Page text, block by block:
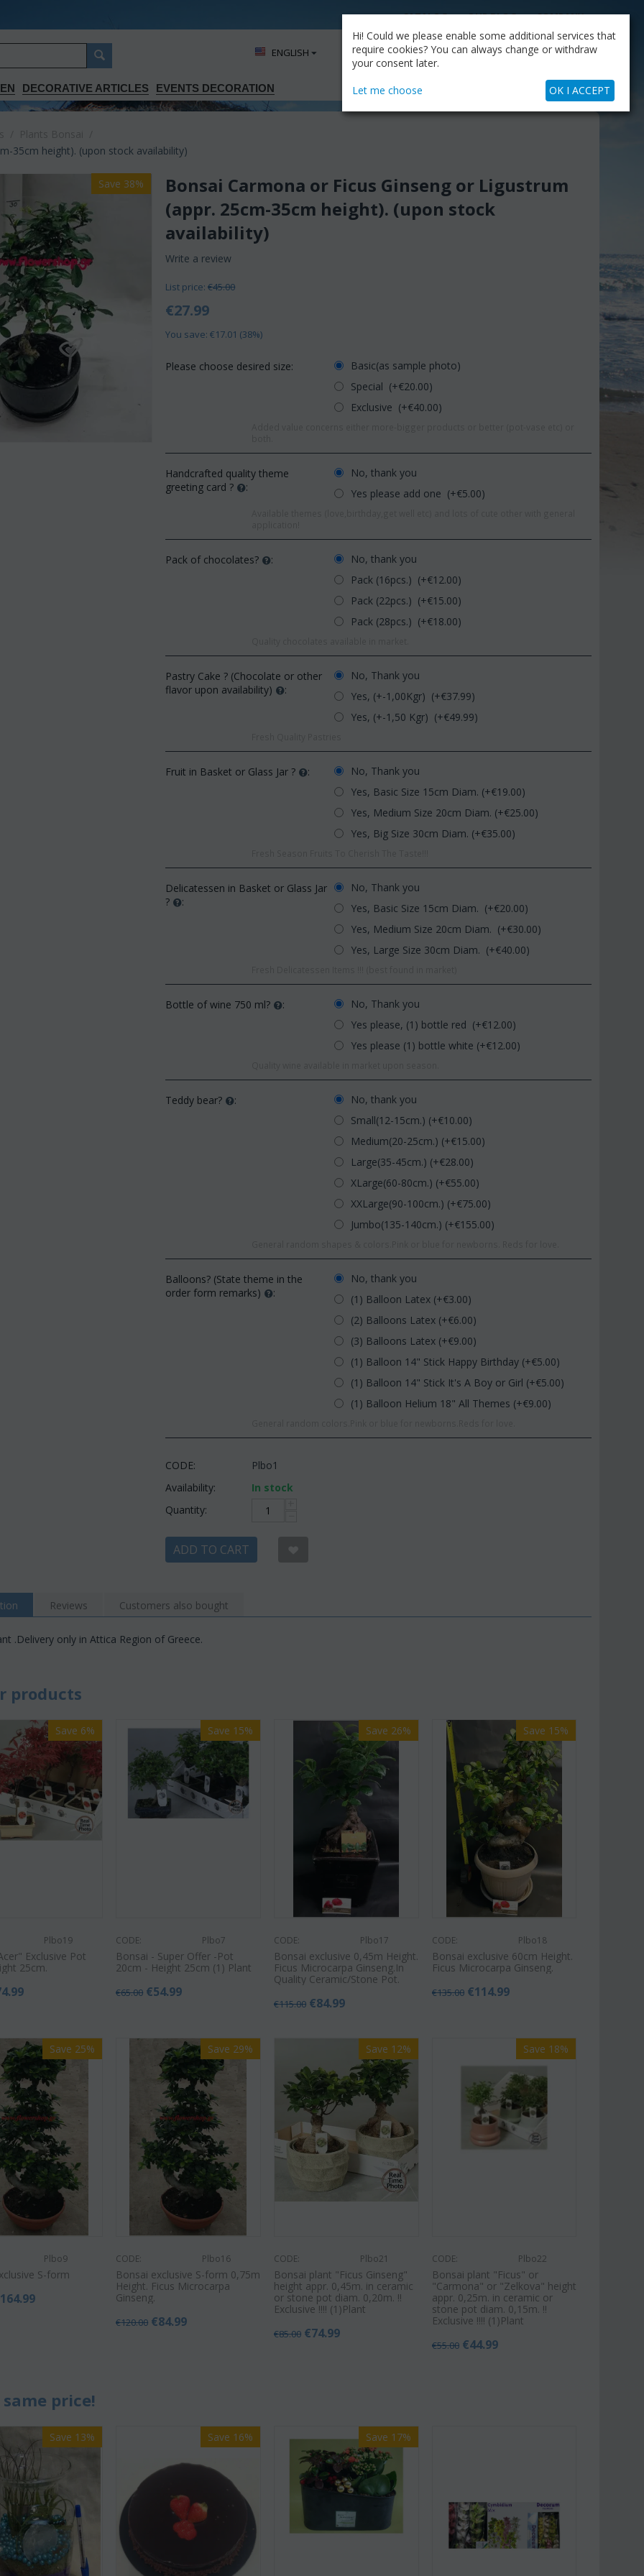
CATALOG OUR BLOG COMPANY
DECORATIVE ARTICLES EVENTS DECORATION
My Account
ΕΝGLISH
+30.210.9319884 Skype Call
MY CART
35cm height). (upon stock availability)
CODE: Afp1
Phalaenopsis orchid in glass
vase
45.00
Save 38%
Bonsai Carmona or Ficus Ginseng or Ligustrum
(appr. 25cm-35cm height). (upon stock
availability)
Write a review
List price: €45.00
€27.99
You save: €17.01 (38%)
Please choose desired size:
Basic(as sample photo)
Special (+€20.00)
Exclusive (+€40.00)
Handcrafted quality theme
greeting card ?
:
No, thank you
Yes please add one (+€5.00)
Pack of chocolates? :
No, thank you
Pack (16pcs.) (+€12.00)
Pack (22pcs.) (+€15.00)
Pack (28pcs.) (+€18.00)
Pastry Cake ? (Chocolate or other
flavor upon availability)
:
No, Thank you
Yes, (+-1,00Kgr) (+€37.99)
Yes, (+-1,50 Kgr) (+€49.99)
Fruit in Basket or Glass Jar ? :
No, Thank you
Yes, Basic Size 15cm Diam. (+€19.00)
Yes, Medium Size 20cm Diam. (+€25.00)
Yes, Big Size 30cm Diam. (+€35.00)
Delicatessen in Basket or Glass Jar
?
:
No, Thank you
Yes, Basic Size 15cm Diam. (+€20.00)
Yes, Medium Size 20cm Diam. (+€30.00)
Yes, Large Size 30cm Diam. (+€40.00)
Bottle of wine 750 ml? :
No, Thank you
Yes please, (1) bottle red (+€12.00)
Yes please (1) bottle white (+€12.00)
Teddy bear? :
No, thank you
Small(12-15cm.) (+€10.00)
Medium(20-25cm.) (+€15.00)
Large(35-45cm.) (+€28.00)
XLarge(60-80cm.) (+€55.00)
XXLarge(90-100cm.) (+€75.00)
Jumbo(135-140cm.) (+€155.00)
Balloons? (State theme in the
order form remarks)
:
No, thank you
(1) Balloon Latex (+€3.00)
(2) Balloons Latex (+€6.00)
(3) Balloons Latex (+€9.00)
(1) Balloon 14" Stick Happy Birthday (+€5.00)
(1) Balloon 14" Stick It's A Boy or Girl (+€5.00)
(1) Balloon Helium 18" All Themes (+€9.00)
CODE:
Plbo1
Availability:
In stock
Quantity:
ADD TO CART
Reviews Customers also bought
.Delivery only in Attica Region of Greece.
products
Save 6%
Plbo19
Exclusive Pot
25cm.
Save 15%
CODE: Plbo7
Bonsai - Super Offer -Pot
20cm - Height 25cm (1) Plant
€65.00 €54.99
Save 26%
CODE: Plbo17
Bonsai exclusive 0,45m Height.
Ficus Microcarpa Ginseng.In
Quality Ceramic/Stone Pot.
€115.00 €84.99
Save 15%
CODE: Plbo18
Bonsai exclusive 60cm Height.
Ficus Microcarpa Ginseng.
€135.00 €114.99
Save 25%
Plbo9
S-form
164.99
Save 29%
CODE: Plbo16
Bonsai exclusive S-form 0,75m
Height. Ficus Microcarpa
Ginseng.
€120.00 €84.99
Save 12%
CODE: Plbo21
Bonsai plant "Ficus Ginseng"
height appr. 0,45m. in ceramic
or stone pot diam. 0,20m. !!
Exclusive !!!! (1)Plant
€85.00 €74.99
Save 18%
CODE: Plbo22
Bonsai plant "Ficus" or
"Carmona" or "Zelkova" height
appr. 0,25m. in ceramic or
stone pot diam. 0,15m. !!
Exclusive !!!! (1)Plant
€55.00 €44.99
price!
Save 13% Save 16% Save 17%
Hi! Could we please enable some additional services that
require cookies? You can always change or withdraw
your consent later.
Let me choose OK I ACCEPT